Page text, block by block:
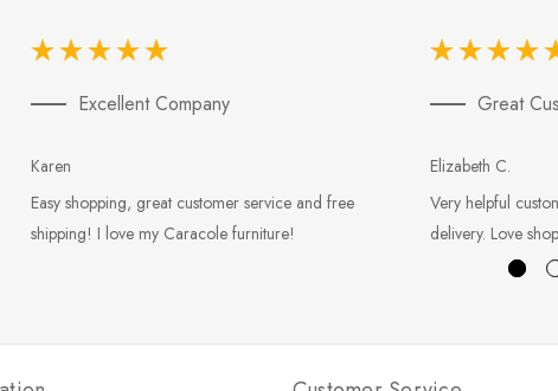
Excellent Company
Karen
Easy shopping, great customer service and free
shipping! I love my Caracole furniture!
Great
Elizabeth C.
Very helpful
delivery. Love